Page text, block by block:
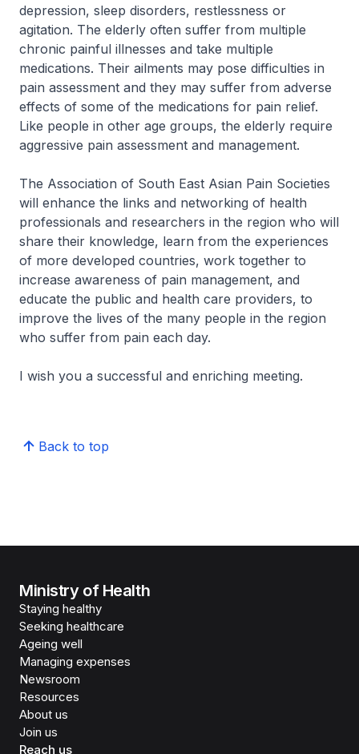
depression, sleep disorders, restlessness or
agitation. The elderly often suffer from multiple
chronic painful illnesses and take multiple
medications. Their ailments may pose difficulties in
pain assessment and they may suffer from adverse
effects of some of the medications for pain relief.
Like people in other age groups, the elderly require
aggressive pain assessment and management.
The Association of South East Asian Pain Societies
will enhance the links and networking of health
professionals and researchers in the region who will
share their knowledge, learn from the experiences
of more developed countries, work together to
increase awareness of pain management, and
educate the public and health care providers, to
improve the lives of the many people in the region
who suffer from pain each day.
I wish you a successful and enriching meeting.
Back to top
Ministry of Health
Staying healthy
Seeking healthcare
Ageing well
Managing expenses
Newsroom
Resources
About us
Join us
Reach us